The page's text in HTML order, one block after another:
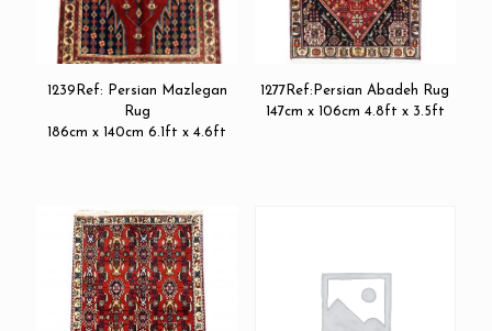
1239Ref: Persian Mazlegan
Rug
186cm x 140cm 6.1ft x 4.6ft
1277Ref:Persian Abadeh Rug
147cm x 106cm 4.8ft x 3.5ft